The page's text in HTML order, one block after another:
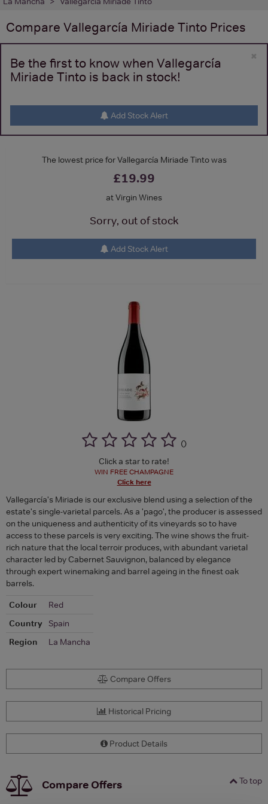
Compare Vallegarcía Miriade Tinto Prices
×
Be the first to know when Vallegarcía
Miriade Tinto is back in stock!
Add Stock Alert
The lowest price for Vallegarcía Miriade Tinto was
£19.99
at Virgin Wines
Sorry, out of stock
Add Stock Alert
()
Click a star to rate!
WIN FREE CHAMPAGNE
Click here
Vallegarcía's Miriade is our exclusive blend using a selection of the
estate's single-varietal parcels. As a 'pago', the producer is assessed
on the uniqueness and authenticity of its vineyards so to have
access to these parcels is very exciting. The wine shows the fruit-
rich nature that the local terroir produces, with abundant varietal
character led by Cabernet Sauvignon, balanced by elegance
through expert winemaking and barrel ageing in the finest oak
barrels.
Colour
Red
Country
Spain
Region
La Mancha
Compare Offers
Historical Pricing
Product Details
To top
Compare Offers